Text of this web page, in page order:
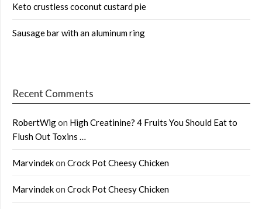
Keto crustless coconut custard pie
Sausage bar with an aluminum ring
Recent Comments
RobertWigon High Creatinine? 4 Fruits You Should Eat to
Flush Out Toxins …
Marvindekon Crock Pot Cheesy Chicken
Marvindekon Crock Pot Cheesy Chicken